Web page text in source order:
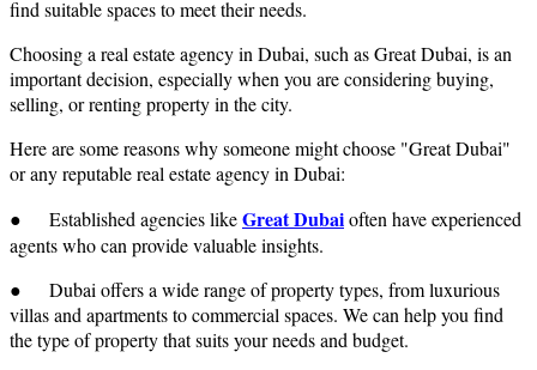
find suitable spaces to meet their needs.
Choosing a real estate agency in Dubai, such as Great Dubai, is an
important decision, especially when you are considering buying,
selling, or renting property in the city.
Here are some reasons why someone might choose "Great Dubai"
or any reputable real estate agency in Dubai:
● Established agencies likeGreat Dubaioften have experienced
agents who can provide valuable insights.
● Dubai offers a wide range of property types, from luxurious
villas and apartments to commercial spaces. We can help you find
the type of property that suits your needs and budget.